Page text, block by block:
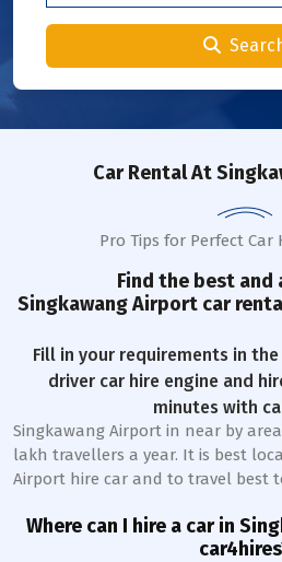
Car RentalAt
Pro Tips for Perfect Car
Find the best
SingkawangAirportcar
Fill in your requirements in
driver car hire engine and
minutes with
Singkawang Airport in near by
lakh travellers a year. It is best
Airport hire car and to travel best
Where can I hire a car in